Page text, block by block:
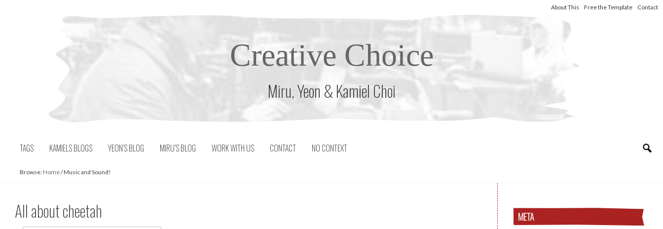
About This Free the Template Contact
Creative Choice
Miru, Yeon & Kamiel Choi
TAGS KAMIELS BLOGS YEON’S BLOG MIRU’S BLOG WORK WITH US CONTACT NO CONTEXT
Browse: Home/Music and Sound!
All about cheetah META